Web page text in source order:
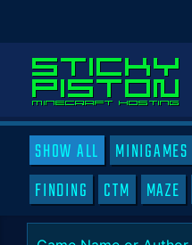
SHOW ALL MINIGAMES
FINDING
CTM MAZE